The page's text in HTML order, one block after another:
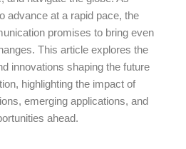
advance at a rapid pace, the
promises to bring even
This article explores the
innovations shaping the future
highlighting the impact of
emerging applications, and
ahead.